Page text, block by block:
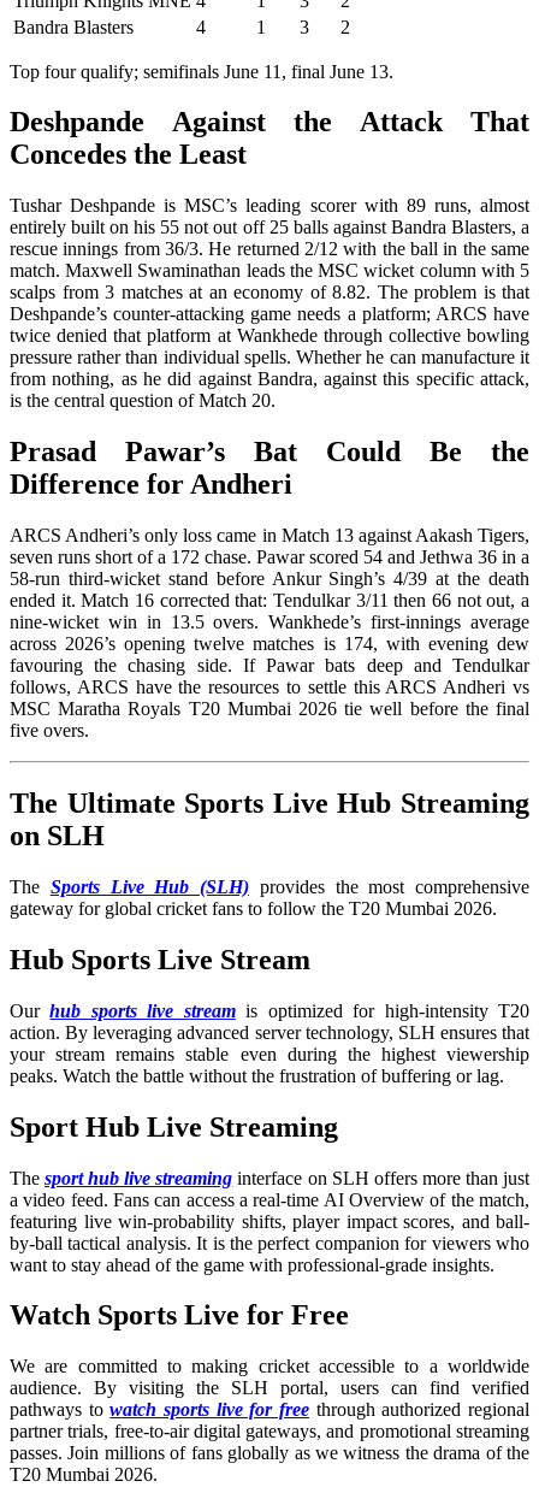
Bandra Blasters
4 1 3 2
Top four qualify; semifinals June 11, final June 13.
Deshpande Against the Attack That
Concedes the Least
Tushar Deshpande is MSC’s leading scorer with 89 runs, almost
entirely built on his 55 not out off 25 balls against Bandra Blasters, a
rescue innings from 36/3. He returned 2/12 with the ball in the same
match. Maxwell Swaminathan leads the MSC wicket column with 5
scalps from 3 matches at an economy of 8.82. The problem is that
Deshpande’s counter-attacking game needs a platform; ARCS have
twice denied that platform at Wankhede through collective bowling
pressure rather than individual spells. Whether he can manufacture it
from nothing, as he did against Bandra, against this specific attack,
is the central question of Match 20.
Prasad Pawar’s Bat Could Be the
Difference for Andheri
ARCS Andheri’s only loss came in Match 13 against Aakash Tigers,
seven runs short of a 172 chase. Pawar scored 54 and Jethwa 36 in a
58-run third-wicket stand before Ankur Singh’s 4/39 at the death
ended it. Match 16 corrected that: Tendulkar 3/11 then 66 not out, a
nine-wicket win in 13.5 overs. Wankhede’s first-innings average
across 2026’s opening twelve matches is 174, with evening dew
favouring the chasing side. If Pawar bats deep and Tendulkar
follows, ARCS have the resources to settle this ARCS Andheri vs
MSC Maratha Royals T20 Mumbai 2026 tie well before the final
five overs.
The Ultimate Sports Live Hub Streaming
on SLH
The Sports Live Hub (SLH) provides the most comprehensive
gateway for global cricket fans to follow the T20 Mumbai 2026.
Hub Sports Live Stream
Ourhub sports live streamis optimized for high-intensity T20
action. By leveraging advanced server technology, SLH ensures that
your stream remains stable even during the highest viewership
peaks. Watch the battle without the frustration of buffering or lag.
Sport Hub Live Streaming
Thesport hub live streaming interface on SLH offers more than just
a video feed. Fans can access a real-time AI Overview of the match,
featuring live win-probability shifts, player impact scores, and ball-
by-ball tactical analysis. It is the perfect companion for viewers who
want to stay ahead of the game with professional-grade insights.
Watch Sports Live for Free
We are committed to making cricket accessible to a worldwide
audience. By visiting the SLH portal, users can find verified
pathways towatch sports live for free through authorized regional
partner trials, free-to-air digital gateways, and promotional streaming
passes. Join millions of fans globally as we witness the drama of the
T20 Mumbai 2026.